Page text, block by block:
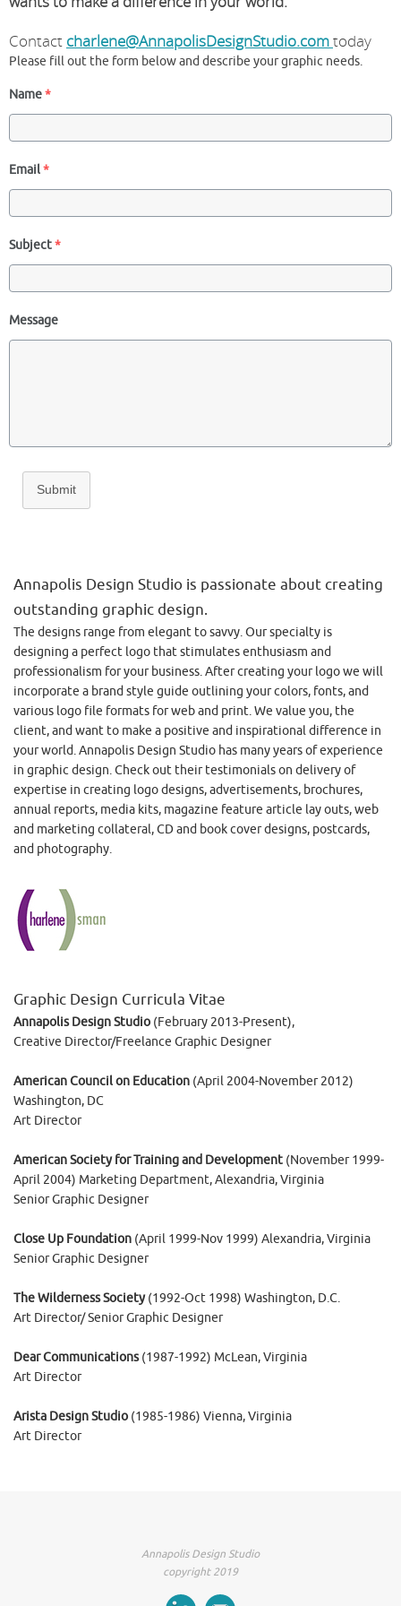
Contact charlene@AnnapolisDesignStudio.comtoday
Please fill out the form below and describe your graphic needs.
Name*
Email*
Subject*
Message
Submit
Annapolis Design Studio is passionate about creating
outstanding graphic design.
The designs range from elegant to savvy. Our specialty is
designing a perfect logo that stimulates enthusiasm and
professionalism for your business. After creating your logo we will
incorporate a brand style guide outlining your colors, fonts, and
various logo file formats for web and print. We value you, the
client, and want to make a positive and inspirational difference in
your world. Annapolis Design Studio has many years of experience
in graphic design. Check out their testimonials on delivery of
expertise in creating logo designs, advertisements, brochures,
annual reports, media kits, magazine feature article lay outs, web
and marketing collateral, CD and book cover designs, postcards,
and photography.
Graphic Design Curricula Vitae
Annapolis Design Studio (February 2013-Present),
Creative Director/Freelance Graphic Designer
American Council on Education (April 2004-November 2012)
Washington, DC
Art Director
American Society for Training and Development (November 1999-
April 2004) Marketing Department, Alexandria, Virginia
Senior Graphic Designer
Close Up Foundation (April 1999-Nov 1999) Alexandria, Virginia
Senior Graphic Designer
The Wilderness Society(1992-Oct 1998) Washington, D.C.
Art Director/ Senior Graphic Designer
Dear Communications(1987-1992) McLean, Virginia
Art Director
Arista Design Studio (1985-1986) Vienna, Virginia
Art Director
Annapolis Design Studio
copyright 2019